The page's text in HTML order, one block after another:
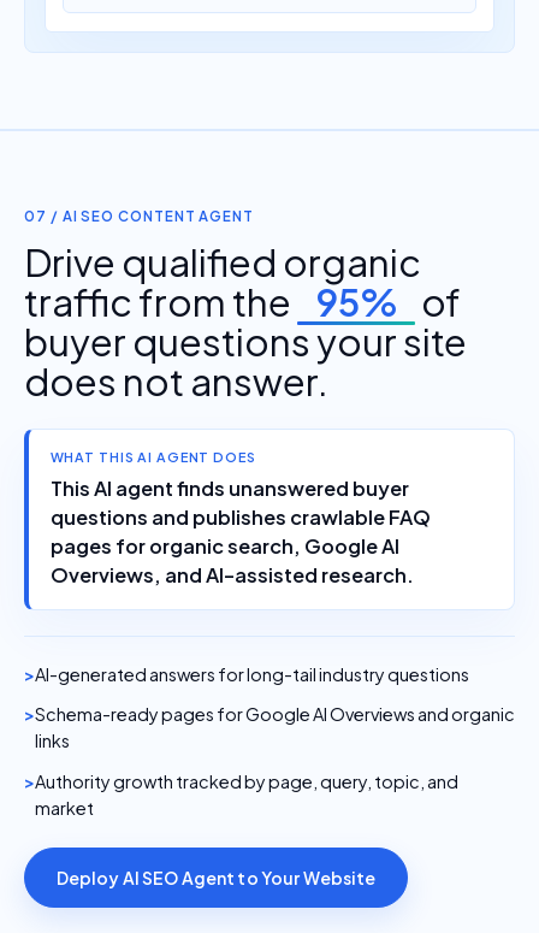
07 / AI SEO CONTENT AGENT
Drive qualified organic
traffic from the
95% of
buyer questions your site
does not answer.
WHAT THIS AI AGENT DOES
This AI agent finds unanswered buyer
questions and publishes crawlable FAQ
pages for organic search, Google AI
Overviews, and AI-assisted research.
AI-generated answers for long-tail industry questions
Schema-ready pages for Google AI Overviews and organic
links
Authority growth tracked by page, query, topic, and
market
Deploy AI SEO Agent to Your Website